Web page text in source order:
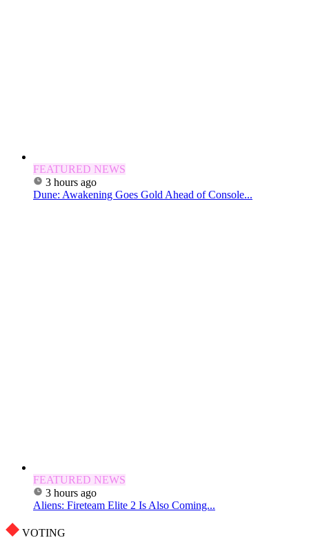
FEATURED NEWS
3 hours ago
Dune: Awakening Goes Gold Ahead of Console...
FEATURED NEWS
3 hours ago
Aliens: Fireteam Elite 2 Is Also Coming...
VOTING